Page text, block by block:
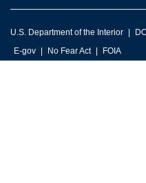
U.S. Department of the Interior
E-gov
No Fear Act FOIA